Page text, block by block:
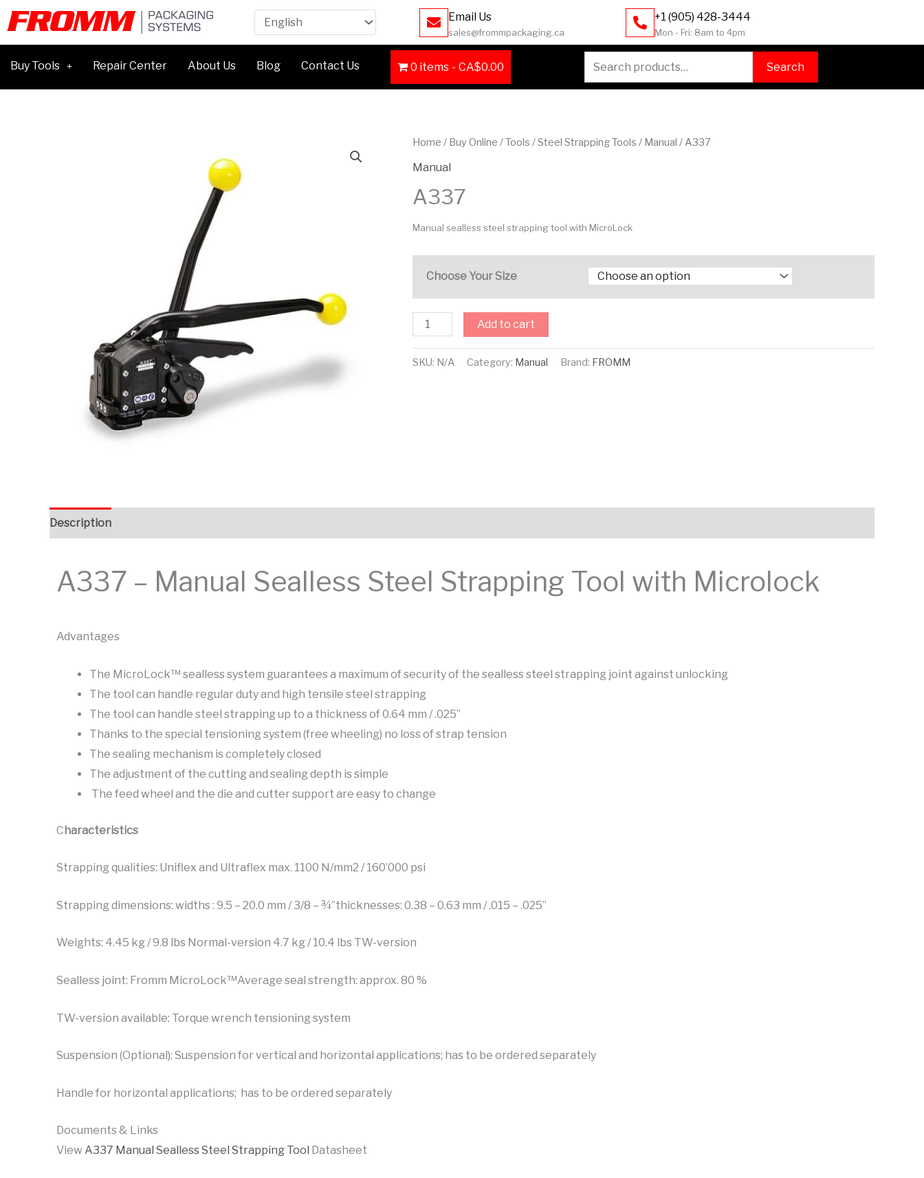
Email Us
sales@frommpackaging.ca
+1 (905) 428-3444
Mon - Fri: 8am to 4pm
Buy Tools Repair Center About Us Blog Contact Us 0 items CA$0.00
Search
for:
Search
Home / Buy Online /Tools /Steel Strapping Tools / Manual / A337
Manual
A337
Manual sealless steel strapping tool with MicroLock
Choose Your Size
Add to cart
SKU: N/A Category: Manual Brand: FROMM
Description
A337 – Manual Sealless Steel Strapping Tool with Microlock
Advantages
The MicroLock™ sealless system guarantees a maximum of security of the sealless steel strapping joint against unlocking
The tool can handle regular duty and high tensile steel strapping
The tool can handle steel strapping up to a thickness of 0.64 mm / .025”
Thanks to the special tensioning system (free wheeling) no loss of strap tension
The sealing mechanism is completely closed
The adjustment of the cutting and sealing depth is simple
The feed wheel and the die and cutter support are easy to change
Characteristics
Strapping qualities: Uniflex and Ultraflex max. 1100 N/mm2 / 160’000 psi
Strapping dimensions: widths : 9.5 – 20.0 mm / 3/8 – ¾”thicknesses: 0.38 – 0.63 mm / .015 – .025”
Weights: 4.45 kg / 9.8 lbs Normal-version 4.7 kg / 10.4 lbs TW-version
Sealless joint: Fromm MicroLock™Average seal strength: approx. 80 %
TW-version available: Torque wrench tensioning system
Suspension (Optional): Suspension for vertical and horizontal applications; has to be ordered separately
Handle for horizontal applications; has to be ordered separately
Documents & Links
View A337 Manual Sealless Steel Strapping Tool Datasheet